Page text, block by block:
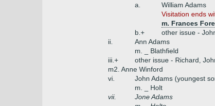
a.
William Adams
Visitation ends
m. Frances
b.+
other issue -
ii.
Ann Adams
m. _ Blathfield
iii.+
other issue - Richard,
m2. Anne Winford
vi.
John Adams (youngest
m. _ Holt
vii.
Jone Adams